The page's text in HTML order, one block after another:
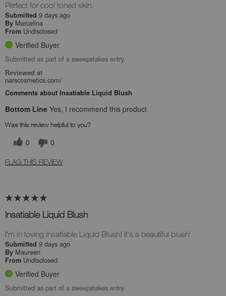
Perfect for cool toned skin.
Submitted 9 days ago
By Marcelina
From Undisclosed
Verified Buyer
Submitted as part of a sweepstakes entry
Reviewed at
narscosmetics.com/
Comments about Insatiable Liquid Blush
Bottom Line Yes, I recommend this product
Was this review helpful to you?
0 0
FLAG THIS REVIEW
Insatiable Liquid Blush
I'm in loving insatiable Liquid Blush! It's a beautiful blush'
Submitted 9 days ago
By Maureen
From Undisclosed
Verified Buyer
Submitted as part of a sweepstakes entry